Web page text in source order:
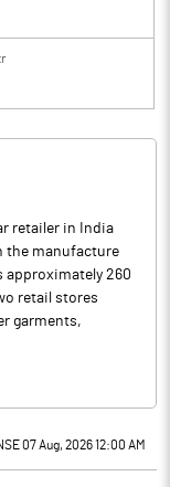
retailer in India
the manufacture
approximately 260
retail stores
garments,
07 Aug, 2026 12:00 AM